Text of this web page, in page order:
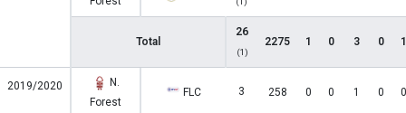
Total
26
(1)
2275 1 0 3 0 1
2019/2020
N.
Forest
FLC 3 258 0 0 1 0 0